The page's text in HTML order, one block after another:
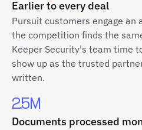
Earlier to every deal
Pursuit customers engage an
the competition finds the
Keeper Security's team time
show up as the trusted
written.
2.5M
Documents processed